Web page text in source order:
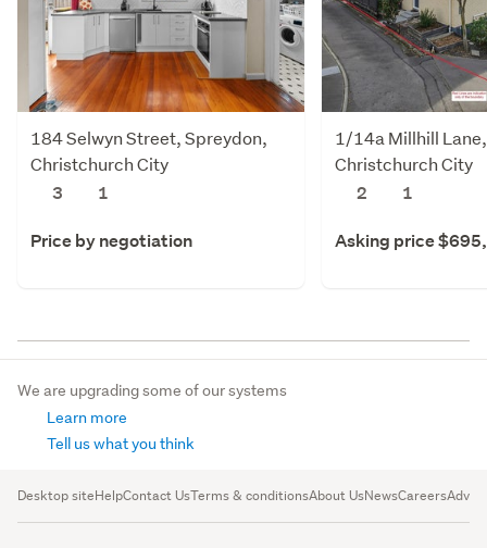
184 Selwyn Street, Spreydon,
Christchurch City
3
1
Price by negotiation
1/14a Millhill
Christchurch City
2
1
Asking price
We are upgrading some of our systems
Learn more
Tell us what you think
Desktop siteHelpContact UsTerms & conditionsAbout UsNewsCareers